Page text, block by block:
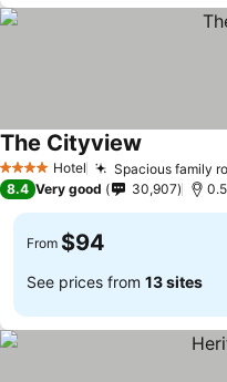
4 Stars Hotel Spacious family
The Cityview
8.4 Very good 30,907
From $94
See prices from 13 sites